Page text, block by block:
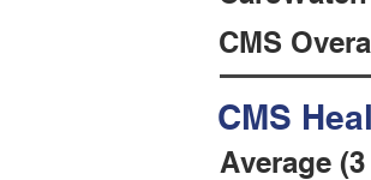
CMS
CMS
Average